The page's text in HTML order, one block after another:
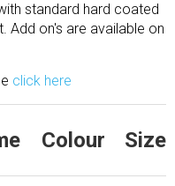
standard hard coated
Add on's are available on
click here
Colour Size